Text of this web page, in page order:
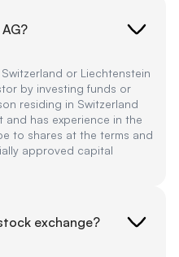
or Liechtenstein
by investing funds or
residing in Switzerland
and has experience in the
to shares at the terms and
approved capital
exchange?